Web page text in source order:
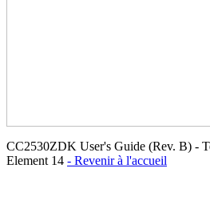
CC2530ZDK User's Guide (Rev. B) -
Element 14 - Revenir à l'accueil